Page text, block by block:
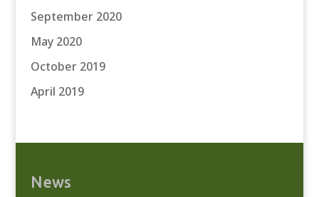
September 2020
May 2020
October 2019
April 2019
News